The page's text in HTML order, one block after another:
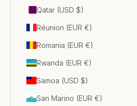
Qatar (USD $)
Réunion (EUR €)
Romania (EUR €)
Rwanda (EUR €)
Samoa (USD $)
San Marino (EUR €)